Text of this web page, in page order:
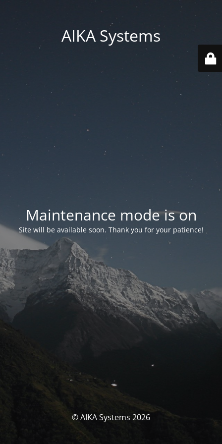
AIKA Systems
Maintenance mode is on
Site will be available soon. Thank you for your patience!
© AIKA Systems 2026